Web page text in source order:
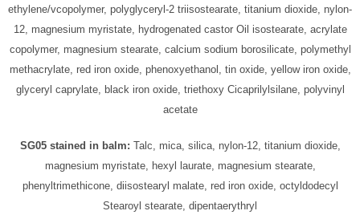
ethylene/vcopolymer, polyglyceryl-2 triisostearate, titanium dioxide, nylon-
12, magnesium myristate, hydrogenated castor Oil isostearate, acrylate
copolymer, magnesium stearate, calcium sodium borosilicate, polymethyl
methacrylate, red iron oxide, phenoxyethanol, tin oxide, yellow iron oxide,
glyceryl caprylate, black iron oxide, triethoxy Cicaprilylsilane, polyvinyl
acetate
SG05 stained in balm: Talc, mica, silica, nylon-12, titanium dioxide,
magnesium myristate, hexyl laurate, magnesium stearate,
phenyltrimethicone, diisostearyl malate, red iron oxide, octyldodecyl
Stearoyl stearate, dipentaerythryl